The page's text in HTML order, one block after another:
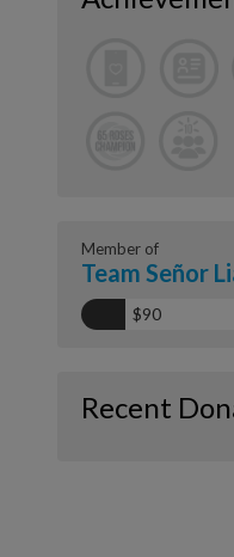
Member of
Team Señor
$90
Recent